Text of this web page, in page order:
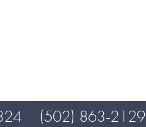
(502) 863-2129